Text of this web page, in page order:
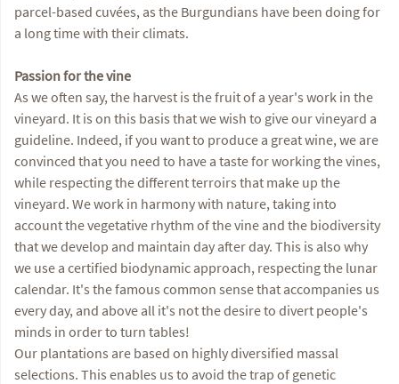
parcel-based cuvées, as the Burgundians have been doing for
a long time with their climats.
Passion for the vine
As we often say, the harvest is the fruit of a year's work in the
vineyard. It is on this basis that we wish to give our vineyard a
guideline. Indeed, if you want to produce a great wine, we are
convinced that you need to have a taste for working the vines,
while respecting the different terroirs that make up the
vineyard. We work in harmony with nature, taking into
account the vegetative rhythm of the vine and the biodiversity
that we develop and maintain day after day. This is also why
we use a certified biodynamic approach, respecting the lunar
calendar. It's the famous common sense that accompanies us
every day, and above all it's not the desire to divert people's
minds in order to turn tables!
Our plantations are based on highly diversified massal
selections. This enables us to avoid the trap of genetic